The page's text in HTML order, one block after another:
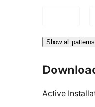
Show all patterns
Active